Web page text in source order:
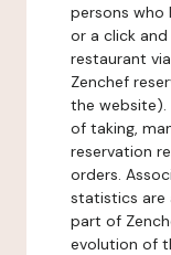
persons who
or a click
restaurant
Zenchef
the website).
of taking,
reservation
orders.
statistics are
part of
evolution of